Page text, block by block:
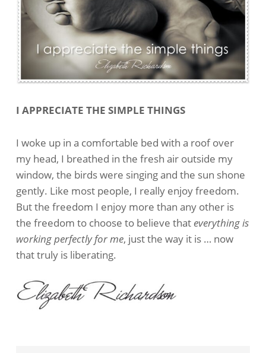
I APPRECIATE THE SIMPLE THINGS
I woke up in a comfortable bed with a roof over
my head, I breathed in the fresh air outside my
window, the birds were singing and the sun shone
gently. Like most people, I really enjoy freedom.
But the freedom I enjoy more than any other is
the freedom to choose to believe thateverything is
working perfectly for me, just the way it is … now
that truly is liberating.